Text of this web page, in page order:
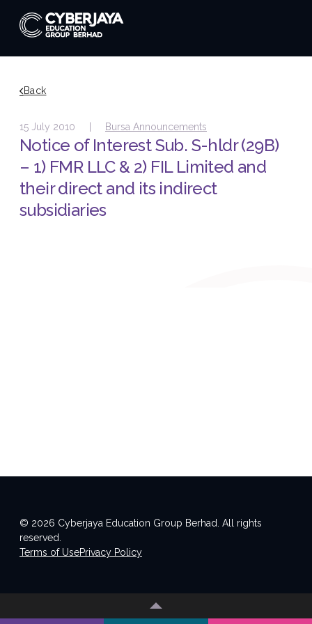
Back
15 July 2010 | Bursa Announcements
Notice of Interest Sub. S-hldr (29B)
– 1) FMR LLC & 2) FIL Limited and
their direct and its indirect
subsidiaries
© 2026 Cyberjaya Education Group Berhad. All rights
reserved.
Terms of UsePrivacy Policy